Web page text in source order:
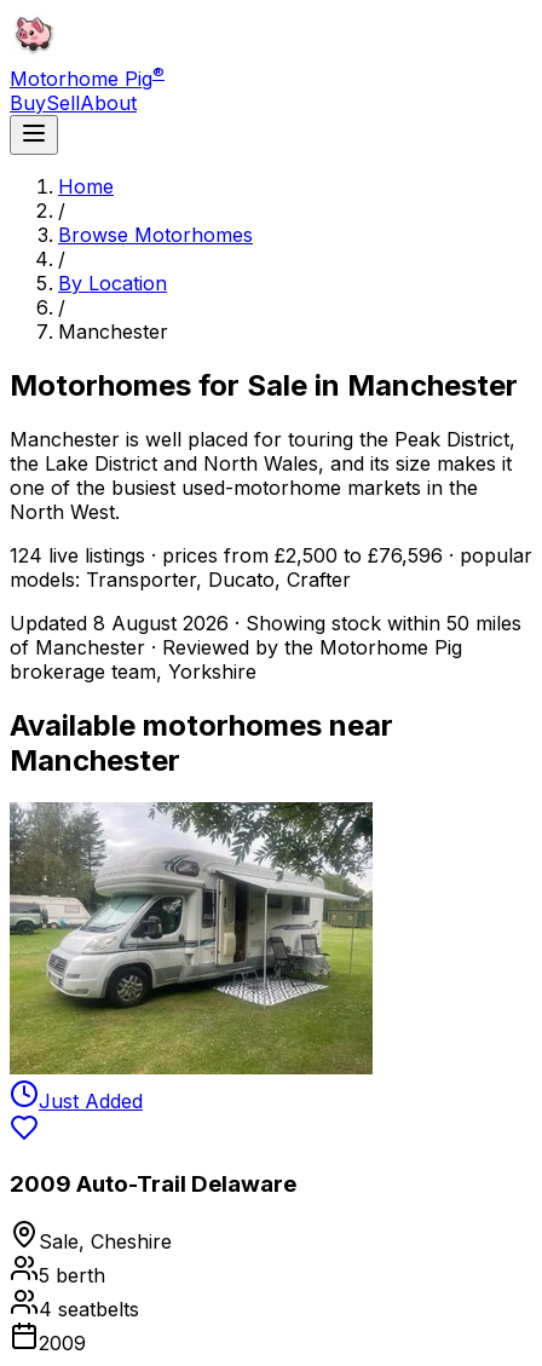
Motorhome Pig®
BuySellAbout
Home
/
Browse Motorhomes
/
By Location
/
Manchester
Motorhomes for Sale in Manchester
Manchester is well placed for touring the Peak District,
the Lake District and North Wales, and its size makes it
one of the busiest used-motorhome markets in the
North West.
124 live listings · prices from £2,500 to £76,596 · popular
models: Transporter, Ducato, Crafter
Updated 8 August 2026 · Showing stock within 50 miles
of Manchester · Reviewed by the Motorhome Pig
brokerage team, Yorkshire
Available motorhomes near
Manchester
Just Added
2009 Auto-Trail Delaware
Sale, Cheshire
5 berth
4 seatbelts
2009